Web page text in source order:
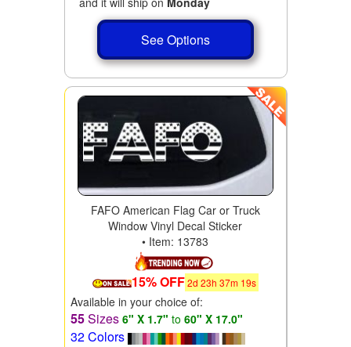
See Options
FAFO American Flag Car or Truck
Window Vinyl Decal Sticker
• Item: 13783
15% OFF 2d 23h 37m 17s
Available in your choice of:
55Sizes 6" X 1.7" to 60" X 17.0"
32 Colors